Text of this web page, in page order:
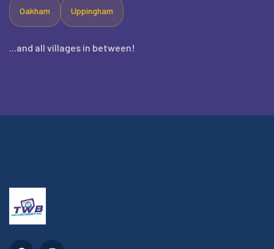
Oakham Uppingham
...and all villages in between!